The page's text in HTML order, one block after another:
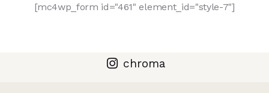
[mc4wp_form id="461" element_id="style-7"]
chroma